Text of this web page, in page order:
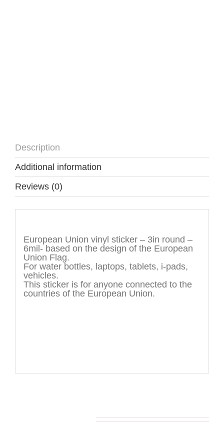
Description
Additional information
Reviews (0)
European Union vinyl sticker – 3in round –
6mil- based on the design of the European
Union Flag.
For water bottles, laptops, tablets, i-pads,
vehicles.
This sticker is for anyone connected to the
countries of the European Union.